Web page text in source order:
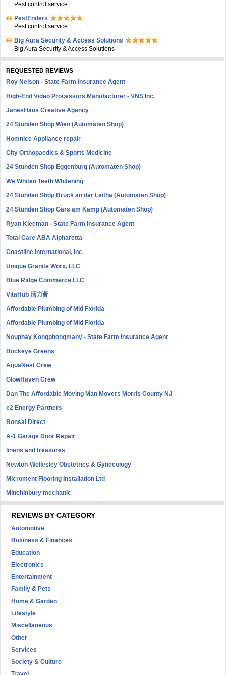
Pest control service
PestEnders
Pest control service
Big Aura Security & Access Solutions
Big Aura Security & Access Solutions
REQUESTED REVIEWS
Roy Nelson - State Farm Insurance Agent
High-End Video Processors Manufacturer - VNS Inc.
JanesHaus Creative Agency
24 Stunden Shop Wien (Automaten Shop)
Homnice Appliance repair
City Orthopaedics & Sports Medicine
24 Stunden Shop Eggenburg (Automaten Shop)
We Whiten Teeth Whitening
24 Stunden Shop Bruck an der Leitha (Automaten Shop)
24 Stunden Shop Gars am Kamp (Automaten Shop)
Ryan Kleeman - State Farm Insurance Agent
Total Care ABA Alpharetta
Coastline International, Inc
Unique Granite Worx, LLC
Blue Ridge Commerce LLC
VitaHub 活力薈
Affordable Plumbing of Mid Florida
Affordable Plumbing of Mid Florida
Nouphay Kongphongmany - State Farm Insurance Agent
Buckeye Greens
AquaNest Crew
GlowHaven Crew
Dan The Affordable Moving Man Movers Morris County NJ
e2 Energy Partners
Bonsai Direct
A-1 Garage Door Repair
linens and treasures
Newton-Wellesley Obstetrics & Gynecology
Microment Flooring Installation Ltd
Minchinbury mechanic
REVIEWS BY CATEGORY
Automotive
Business & Finances
Education
Electronics
Entertainment
Family & Pets
Home & Garden
Lifestyle
Miscellaneous
Other
Services
Society & Culture